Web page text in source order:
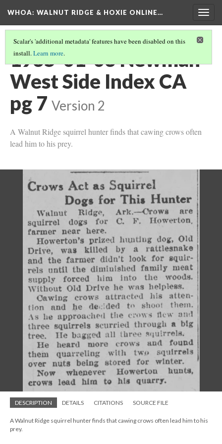
WHOA: WALNUT RIDGE & HOXIE ONLINE…
Scalar's 'additional metadata' features have been disabled on this
install.Learn more.
1935-01-03 Newman
West Side Index CA
pg 7 Version 2
A Walnut Ridge squirrel hunter finds that cawing crows often
lead him to his prey.
DESCRIPTION DETAILS CITATIONS SOURCE FILE
A Walnut Ridge squirrel hunter finds that cawing crows often lead him to his
prey.